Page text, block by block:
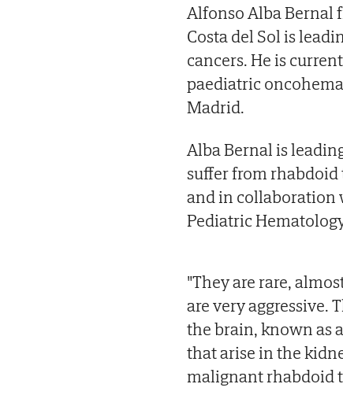
Alfonso Alba Bernal
Costa del Sol is
cancers. He is
paediatric
Madrid.
Alba Bernal is
suffer from
and in collaboration
Pediatric
"They are rare,
are very aggressive.
the brain, known as
that arise in the
malignant rhabdoid